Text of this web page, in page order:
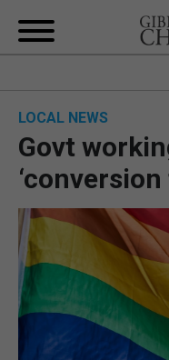
LOCAL NEWS
Govt
‘conversion